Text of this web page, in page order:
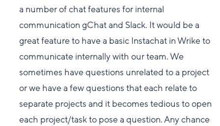
a number of chat features for internal
communication gChat and Slack. It would be a
great feature to have a basic Instachat in Wrike to
communicate internally with our team. We
sometimes have questions unrelated to a project
or we have a few questions that each relate to
separate projects and it becomes tedious to open
each project/task to pose a question. Any chance